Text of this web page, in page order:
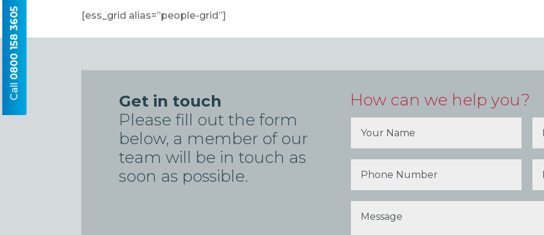
[ess_grid alias=”people-grid”]
Get in touch
Please fill out the form
below, a member of our
team will be in touch as
soon as possible.
How can we help you?
Call
0800 158 3605